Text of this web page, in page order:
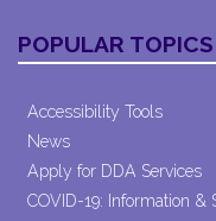
POPULAR TOPICS
Accessibility Tools
News
Apply for DDA Services
COVID-19: Information &